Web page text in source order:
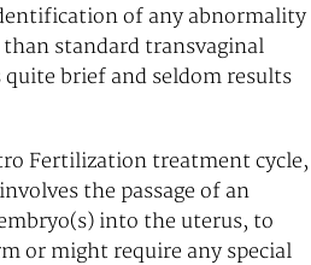
of any abnormality
standard transvaginal
brief and seldom results
Fertilization treatment cycle,
the passage of an
into the uterus, to
or might require any special